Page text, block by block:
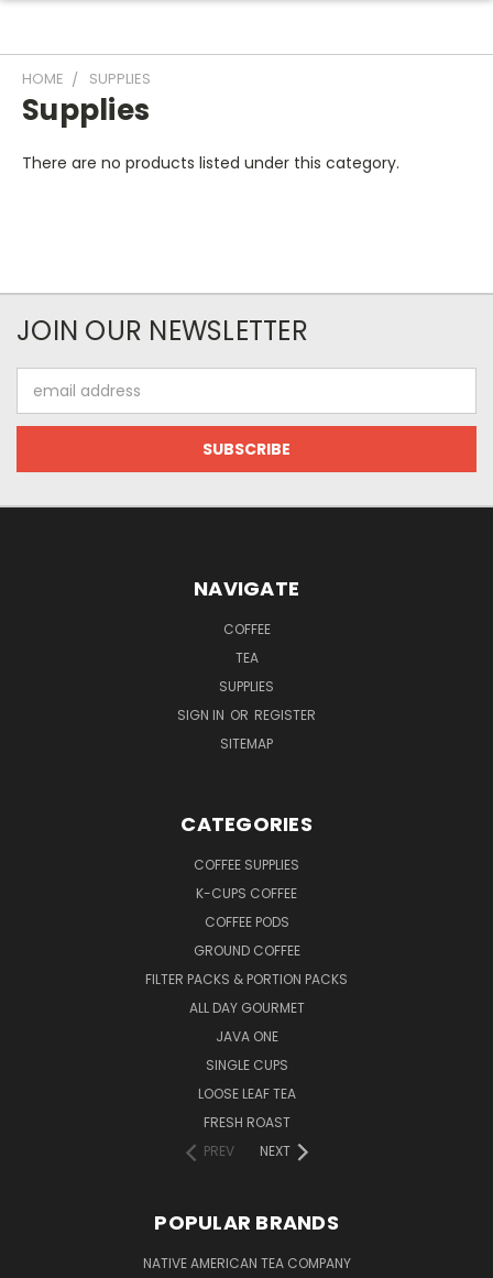
HOME SUPPLIES
Supplies
There are no products listed under this category.
JOIN OUR NEWSLETTER
Address
NAVIGATE
COFFEE
TEA
SUPPLIES
SIGN IN OR REGISTER
SITEMAP
CATEGORIES
COFFEE SUPPLIES
K-CUPS COFFEE
COFFEE PODS
GROUND COFFEE
FILTER PACKS & PORTION PACKS
ALL DAY GOURMET
JAVA ONE
SINGLE CUPS
LOOSE LEAF TEA
FRESH ROAST
PREV
NEXT
POPULAR BRANDS
NATIVE AMERICAN TEA COMPANY